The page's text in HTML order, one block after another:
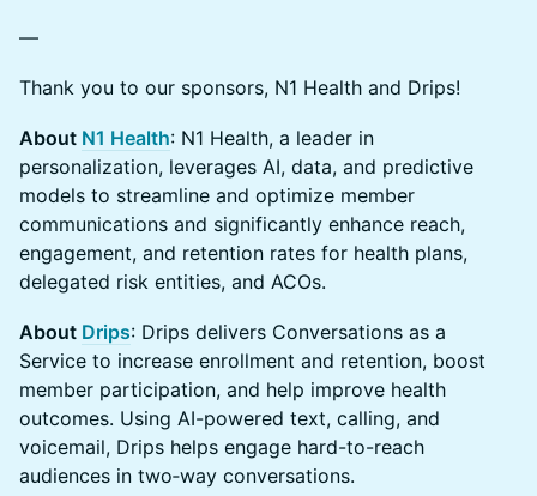
—
Thank you to our sponsors, N1 Health and Drips!
About N1 Health: N1 Health, a leader in
personalization, leverages AI, data, and predictive
models to streamline and optimize member
communications and significantly enhance reach,
engagement, and retention rates for health plans,
delegated risk entities, and ACOs.
About Drips: Drips delivers Conversations as a
Service to increase enrollment and retention, boost
member participation, and help improve health
outcomes. Using AI-powered text, calling, and
voicemail, Drips helps engage hard-to-reach
audiences in two‑way conversations.